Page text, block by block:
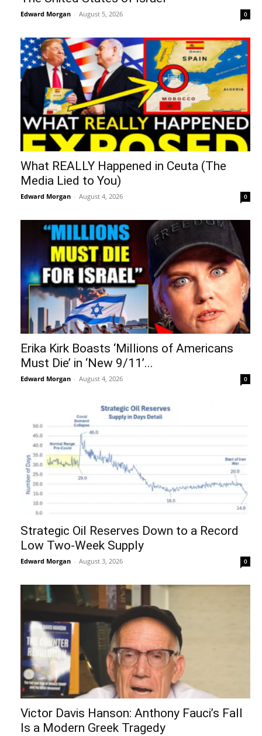
Edward Morgan - August 5, 2026 0
What REALLY Happened in Ceuta (The
Media Lied to You)
Edward Morgan - August 4, 2026 0
Erika Kirk Boasts ‘Millions of Americans
Must Die’ in ‘New 9/11’...
Edward Morgan - August 4, 2026 0
Strategic Oil Reserves Down to a Record
Low Two-Week Supply
Edward Morgan - August 3, 2026 0
Victor Davis Hanson: Anthony Fauci’s Fall
Is a Modern Greek Tragedy